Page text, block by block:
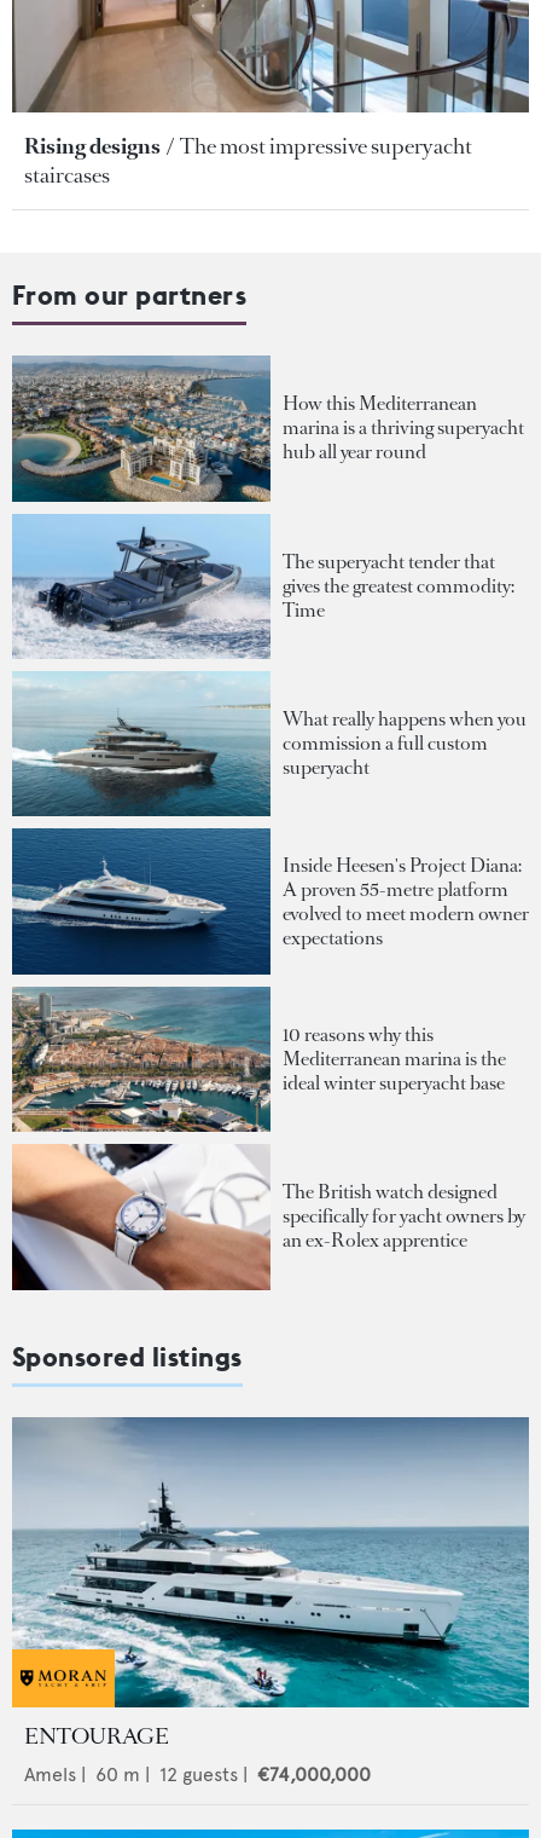
Rising designs
The most impressive superyacht
staircases
From our partners
How this Mediterranean
marina is a thriving superyacht
hub all year round
The superyacht tender that
gives the greatest commodity:
Time
What really happens when you
commission a full custom
superyacht
Inside Heesen's Project Diana:
A proven 55-metre platform
evolved to meet modern owner
expectations
10 reasons why this
Mediterranean marina is the
ideal winter superyacht base
The British watch designed
specifically for yacht owners by
an ex-Rolex apprentice
Sponsored listings
ENTOURAGE
Amels 60 m | 12 guests | €74,000,000